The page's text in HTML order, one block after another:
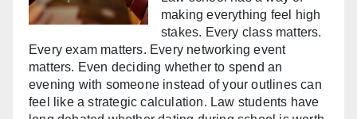
making everything feel high
stakes. Every class matters.
Every exam matters. Every networking event
matters. Even deciding whether to spend an
evening with someone instead of your outlines can
feel like a strategic calculation. Law students have